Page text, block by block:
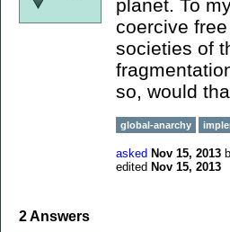
planet. To
coercive
societies of
so, would
global-anarchy
asked Nov 15, 2013
edited Nov 15, 2013
2Answers